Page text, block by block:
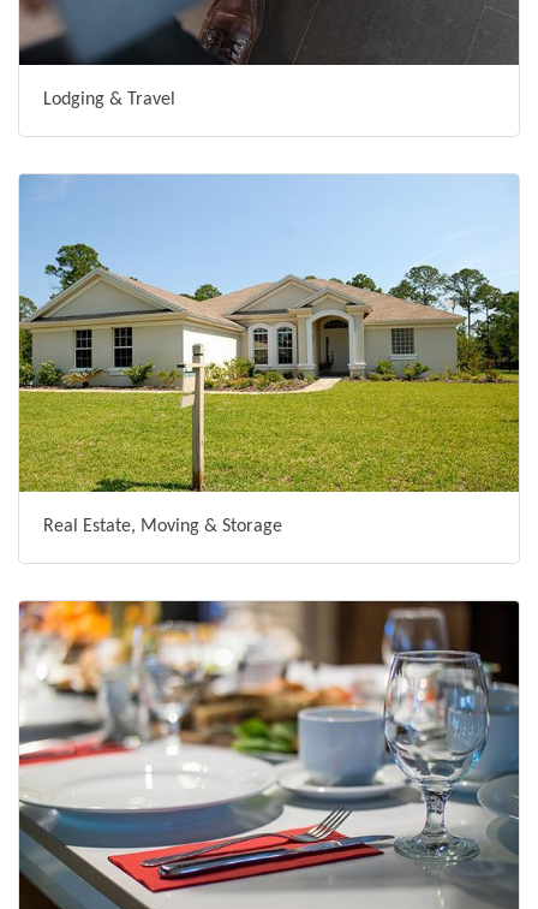
Lodging & Travel
Real Estate, Moving & Storage